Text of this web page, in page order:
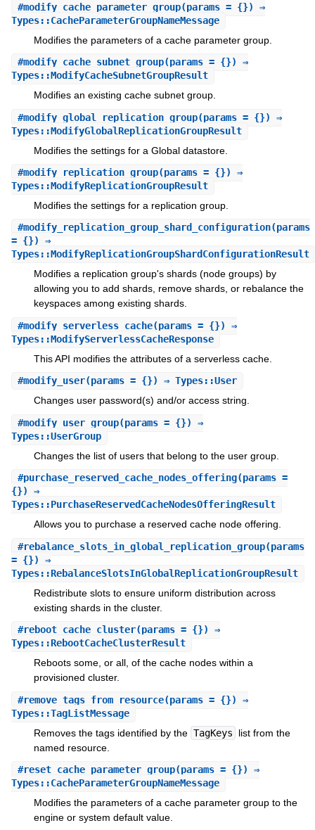
#modify_cache_parameter_group(params = {}) ⇒
Types::CacheParameterGroupNameMessage
Modifies the parameters of a cache parameter group.
#modify_cache_subnet_group(params = {}) ⇒
Types::ModifyCacheSubnetGroupResult
Modifies an existing cache subnet group.
#modify_global_replication_group(params = {}) ⇒
Types::ModifyGlobalReplicationGroupResult
Modifies the settings for a Global datastore.
#modify_replication_group(params = {}) ⇒
Types::ModifyReplicationGroupResult
Modifies the settings for a replication group.
#modify_replication_group_shard_configuration(params
= {}) ⇒
Types::ModifyReplicationGroupShardConfigurationResult
Modifies a replication group's shards (node groups) by
allowing you to add shards, remove shards, or rebalance the
keyspaces among existing shards.
#modify_serverless_cache(params = {}) ⇒
Types::ModifyServerlessCacheResponse
This API modifies the attributes of a serverless cache.
#modify_user(params = {}) ⇒ Types::User
Changes user password(s) and/or access string.
#modify_user_group(params = {}) ⇒
Types::UserGroup
Changes the list of users that belong to the user group.
#purchase_reserved_cache_nodes_offering(params =
{}) ⇒
Types::PurchaseReservedCacheNodesOfferingResult
Allows you to purchase a reserved cache node offering.
#rebalance_slots_in_global_replication_group(params
= {}) ⇒
Types::RebalanceSlotsInGlobalReplicationGroupResult
Redistribute slots to ensure uniform distribution across
existing shards in the cluster.
#reboot_cache_cluster(params = {}) ⇒
Types::RebootCacheClusterResult
Reboots some, or all, of the cache nodes within a
provisioned cluster.
#remove_tags_from_resource(params = {}) ⇒
Types::TagListMessage
Removes the tags identified by the TagKeys
list from the
named resource.
#reset_cache_parameter_group(params = {}) ⇒
Types::CacheParameterGroupNameMessage
Modifies the parameters of a cache parameter group to the
engine or system default value.